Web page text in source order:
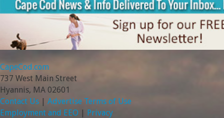
CapeCod.com
737 West Main Street
Hyannis, MA 02601
Contact Us | Advertise Terms of Use
Employment and EEO | Privacy